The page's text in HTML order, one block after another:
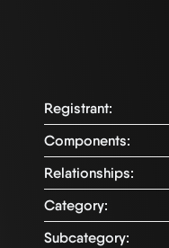
Registrant:
Components:
Relationships:
Category:
Subcategory: